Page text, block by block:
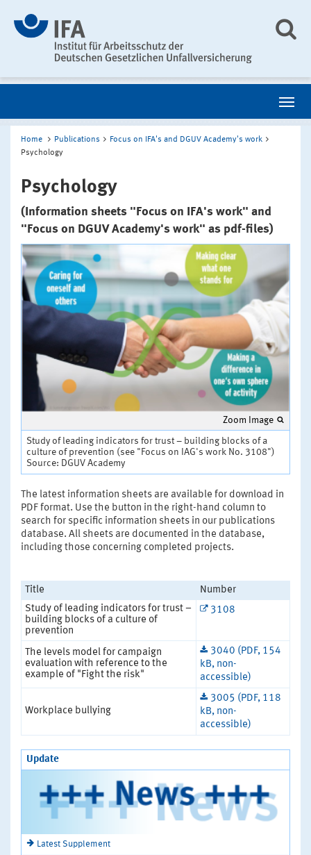
Home Publications
Focus on IFA's and DGUV Academy's work
Psychology
Psychology
(Information sheets "Focus on IFA's work" and
"Focus on DGUV Academy's work" as pdf-files)
Zoom Image
Study of leading indicators for trust – building blocks of a
culture of prevention (see "Focus on IAG's work No. 3108")
Source: DGUV Academy
The latest information sheets are available for download in
PDF format. Use the button in the right-hand column to
search for specific information sheets in our publications
database. All sheets are documented in the database,
including those concerning completed projects.
Title
Number
Study of leading indicators for trust –
building blocks of a culture of
prevention
3108
The levels model for campaign
evaluation with reference to the
example of "Fight the risk"
3040 (PDF, 154
kB, non-
accessible)
Workplace bullying
3005 (PDF, 118
kB, non-
accessible)
Update
Latest Supplement